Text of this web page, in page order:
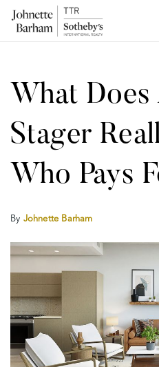
What Does
Stager
Who Pays
By Johnette Barham